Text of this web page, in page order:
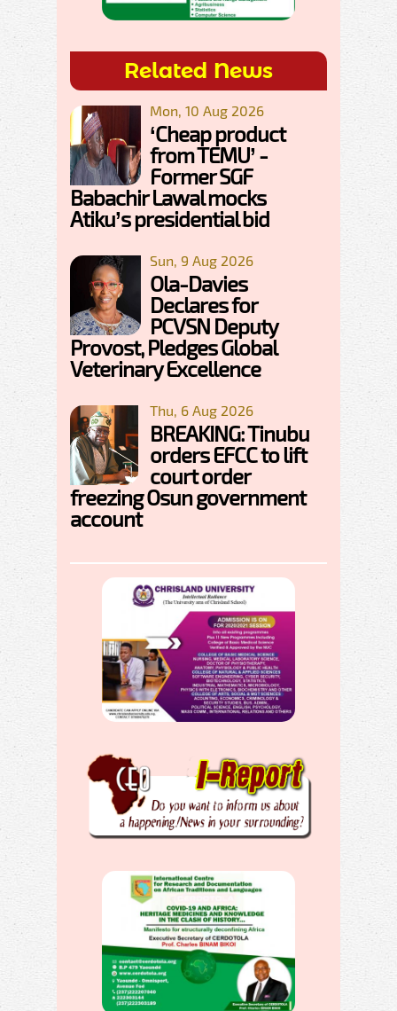
Related News
Mon, 10 Aug 2026
‘Cheap product
from TEMU’ -
Former SGF
Babachir Lawal mocks
Atiku’s presidential bid
Sun, 9 Aug 2026
Ola-Davies
Declares for
PCVSN Deputy
Provost, Pledges Global
Veterinary Excellence
Thu, 6 Aug 2026
BREAKING: Tinubu
orders EFCC to lift
court order
freezing Osun government
account